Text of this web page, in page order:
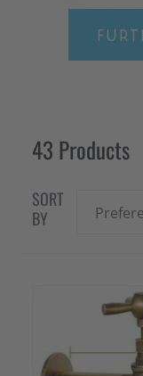
43 Products
SORT
BY